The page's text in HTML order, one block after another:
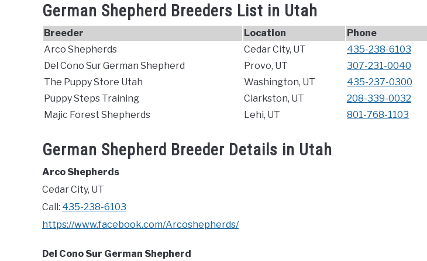
German Shepherd Breeders List in Utah
Breeder Location Phone
Arco Shepherds
Cedar City, UT 435-238-6103
Del Cono Sur German Shepherd
Provo, UT 307-231-0040
The Puppy Store Utah
Washington, UT 435-237-0300
Puppy Steps Training
Clarkston, UT 208-339-0032
Majic Forest Shepherds
Lehi, UT 801-768-1103
German Shepherd Breeder Details in Utah
Arco Shepherds
Cedar City, UT
Call: 435-238-6103
https://www.facebook.com/Arcoshepherds/
Del Cono Sur German Shepherd